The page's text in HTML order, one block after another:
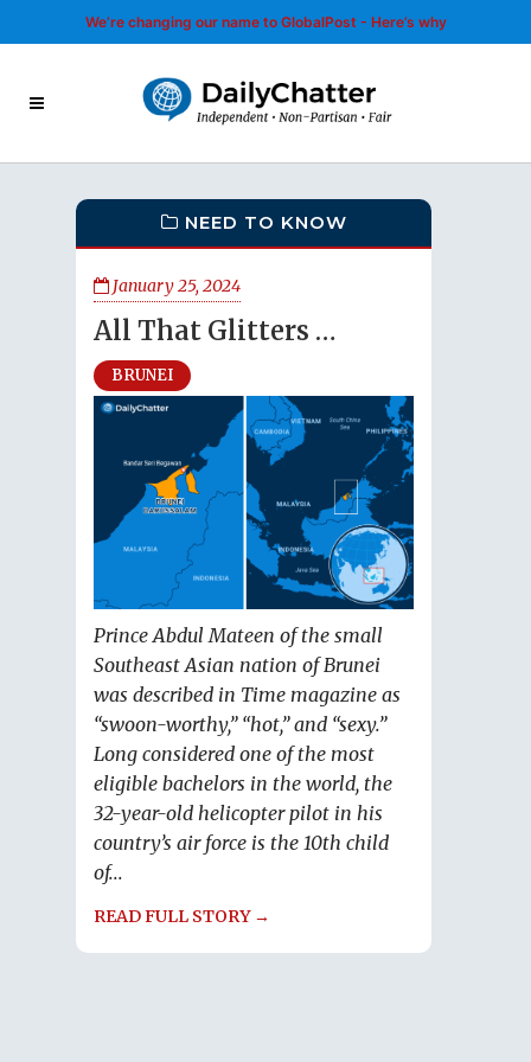
We’re changing our name to GlobalPost - Here’s why
NEED TO KNOW
January 25, 2024
All That Glitters …
BRUNEI
Prince Abdul Mateen of the small
Southeast Asian nation of Brunei
was described in Time magazine as
“swoon-worthy,” “hot,” and “sexy.”
Long considered one of the most
eligible bachelors in the world, the
32-year-old helicopter pilot in his
country’s air force is the 10th child
of...
READ FULL STORY →